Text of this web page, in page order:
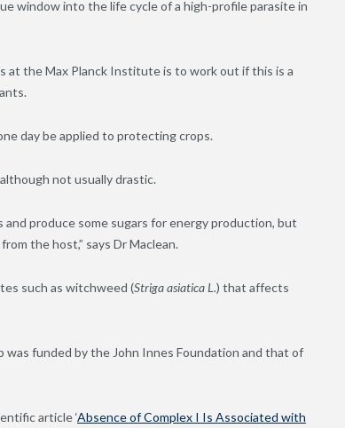
window into the life cycle of a high-profile parasite in
at the Max Planck Institute is to work out if this is a
day be applied to protecting crops.
not usually drastic.
produce some sugars for energy production, but
the host,” says Dr Maclean.
such as witchweed (StrigaasiaticaL.) that affects
was funded by the John Innes Foundation and that of
article ‘Absence of Complex I Is Associated with